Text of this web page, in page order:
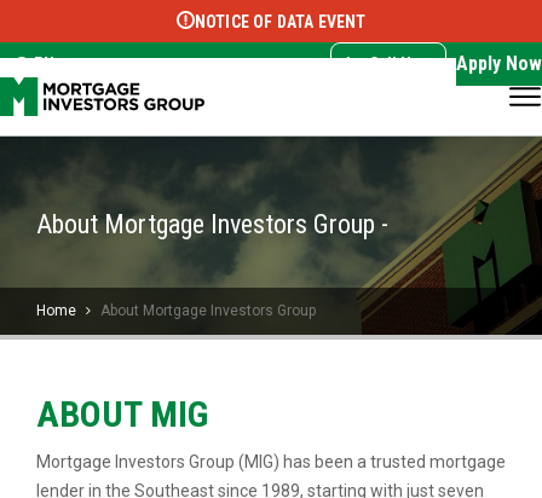
Select Language ▼
NOTICE OF DATA EVENT
EN Call Now Apply Now
About Mortgage Investors Group -
Home About Mortgage Investors Group
ABOUT MIG
Mortgage Investors Group (MIG) has been a trusted mortgage
lender in the Southeast since 1989, starting with just seven